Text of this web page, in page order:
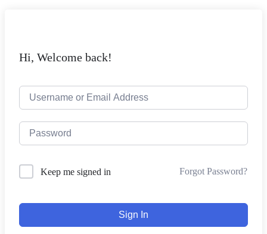
Hi, Welcome back!
Keep me signed in Forgot Password?
Sign In